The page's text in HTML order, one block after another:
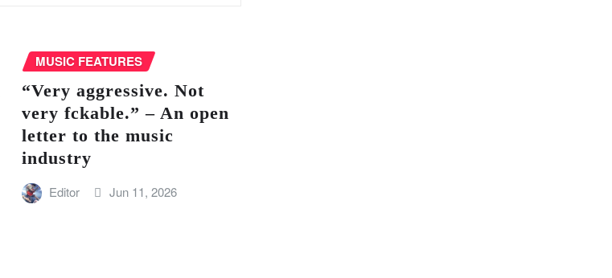
MUSIC FEATURES
“Very aggressive. Not
very fckable.” – An open
letter to the music
industry
Editor Jun 11, 2026